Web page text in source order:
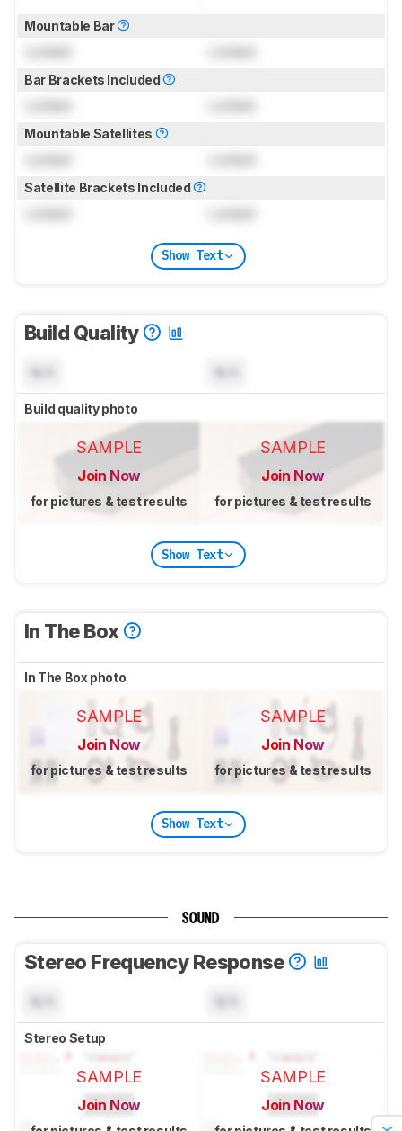
Mountable Bar
Bar Brackets Included
Mountable Satellites
Satellite Brackets Included
Show Text
Build Quality
Build quality photo
SAMPLE
Join Now
for pictures & test results
SAMPLE
Join Now
for pictures & test results
Show Text
In The Box
In The Box photo
SAMPLE
Join Now
for pictures & test results
SAMPLE
Join Now
for pictures & test results
Show Text
SOUND
Stereo Frequency Response
Stereo Setup
SAMPLE
Join Now
SAMPLE
Join Now